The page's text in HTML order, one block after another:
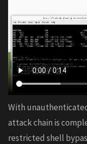
With
attack chain is
restricted shell